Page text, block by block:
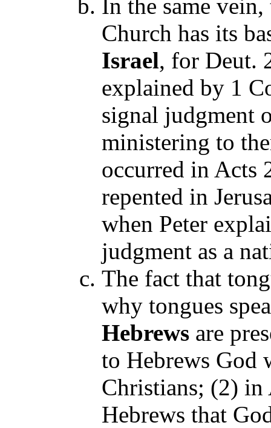
In the same
Church has its
Israel, for Deut.
explained by 1
signal judgment
ministering to
occurred in Acts
repented in
when Peter
judgment as a
The fact that
why tongues
Hebrews are
to Hebrews God
Christians; (2) in
Hebrews that